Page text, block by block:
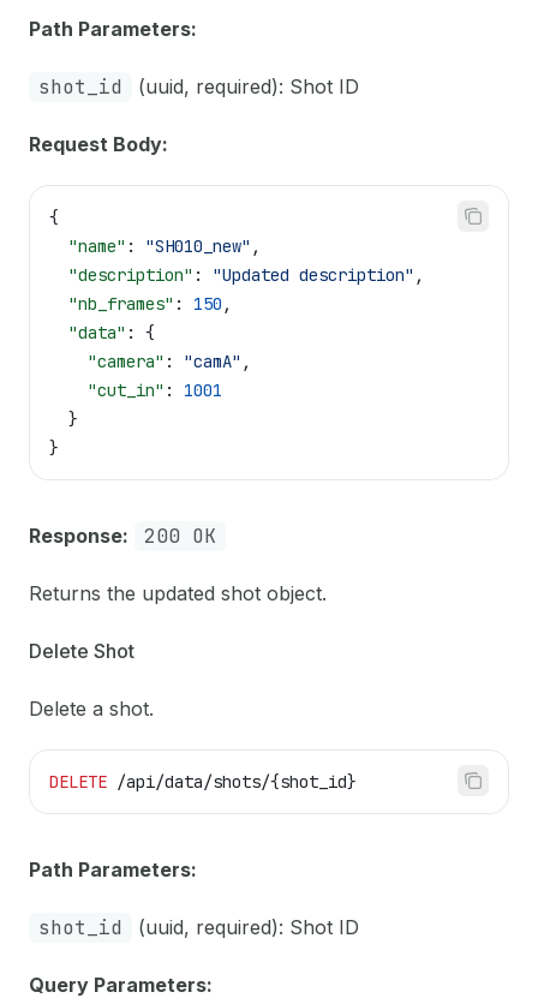
Path Parameters:
shot_id (uuid, required): Shot ID
Request Body:
{
  "name"
: "SH010_new" ,
  "description"
: "Updated description" ,
  "nb_frames"
: 150 ,
  "data"
: {
    "camera"
: "camA" ,
    "cut_in"
: 1001
  }
}
Response: 200 OK
Returns the updated shot object.
Delete Shot
Delete a shot.
DELETE /api/data/shots/{shot_id}
Path Parameters:
shot_id (uuid, required): Shot ID
Query Parameters: